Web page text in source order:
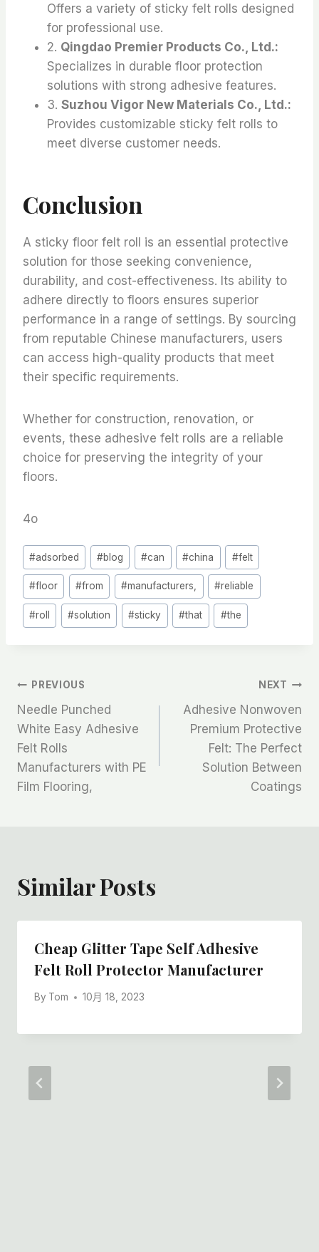
Offers a variety of sticky felt rolls designed
for professional use.
2. Qingdao Premier Products Co., Ltd.:
Specializes in durable floor protection
solutions with strong adhesive features.
3. Suzhou Vigor New Materials Co., Ltd.:
Provides customizable sticky felt rolls to
meet diverse customer needs.
Conclusion
A sticky floor felt roll is an essential protective
solution for those seeking convenience,
durability, and cost-effectiveness. Its ability to
adhere directly to floors ensures superior
performance in a range of settings. By sourcing
from reputable Chinese manufacturers, users
can access high-quality products that meet
their specific requirements.
Whether for construction, renovation, or
events, these adhesive felt rolls are a reliable
choice for preserving the integrity of your
floors.
4o
Post
Tags:
#adsorbed #blog #can #china #felt
#floor #from #manufacturers, #reliable
#roll #solution #sticky #that #the
文
章
导
航
PREVIOUS
Needle Punched
White Easy Adhesive
Felt Rolls
Manufacturers with PE
Film Flooring,
NEXT
Adhesive Nonwoven
Premium Protective
Felt: The Perfect
Solution Between
Coatings
Similar Posts
Cheap Glitter Tape Self Adhesive
Felt Roll Protector Manufacturer
By Tom 10月 18, 2023